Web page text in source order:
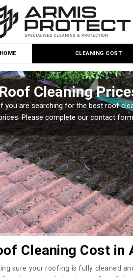
HOME CLEANING COST
Cleaning
you are searching for the best roof
Please complete our contact
Cleaning Cost in
sure your roofing is fully cleaned